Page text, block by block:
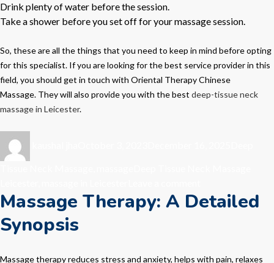
Drink plenty of water before the session.
Take a shower before you set off for your massage session.
So, these are all the things that you need to keep in mind before opting
for this specialist. If you are looking for the best service provider in this
field, you should get in touch with Oriental Therapy Chinese
Massage. They will also provide you with the best deep-tissue neck
massage in Leicester.
Massage
Therapy-
Way
Massage Therapy: A Detailed
Synopsis
Massage therapy reduces stress and anxiety, helps with pain, relaxes